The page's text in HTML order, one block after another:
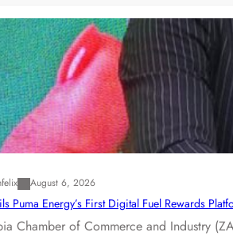
August 6, 2026
Puma Energy’s First Digital Fuel Rewards
Chamber of Commerce and Industry